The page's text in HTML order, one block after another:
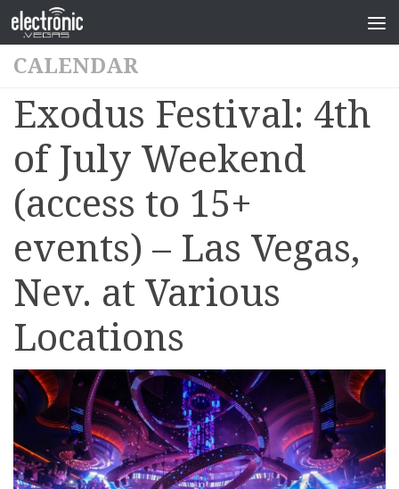
CALENDAR
Exodus Festival: 4th
of July Weekend
(access to 15+
events) – Las Vegas,
Nev. at Various
Locations